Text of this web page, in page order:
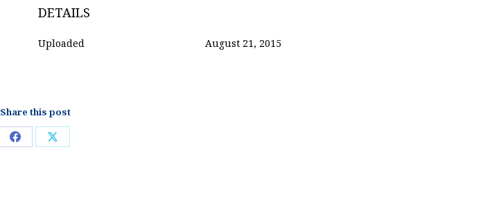
DETAILS
Uploaded August 21, 2015
Share this post
Share Share